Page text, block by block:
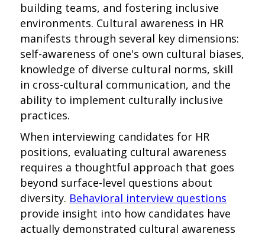
building teams, and fostering inclusive
environments. Cultural awareness in HR
manifests through several key dimensions:
self-awareness of one's own cultural biases,
knowledge of diverse cultural norms, skill
in cross-cultural communication, and the
ability to implement culturally inclusive
practices.
When interviewing candidates for HR
positions, evaluating cultural awareness
requires a thoughtful approach that goes
beyond surface-level questions about
diversity. Behavioral interview questions
provide insight into how candidates have
actually demonstrated cultural awareness